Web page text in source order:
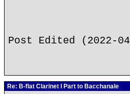
Post Edited (2022-
Re: B-flat Clarinet I Part to Bacchanale